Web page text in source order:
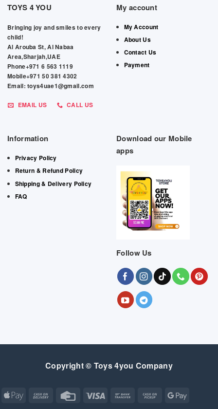
TOYS 4 YOU
Bringing joy and smiles to every
child!
Al Arouba St, Al Nabaa
Area,Sharjah,UAE
Phone+971 6 563 1119
Mobile+971 50 381 4302
Email: toys4uae1@gmail.com
EMAIL US CALL US
My account
My Account
About Us
Contact Us
Payment
Information
Privacy Policy
Return & Refund Policy
Shipping & Delivery Policy
FAQ
Download our Mobile
apps
Follow Us
Copyright © Toys 4you Company
Apple
Cash
Credit Visa
Bank
Cash
Google